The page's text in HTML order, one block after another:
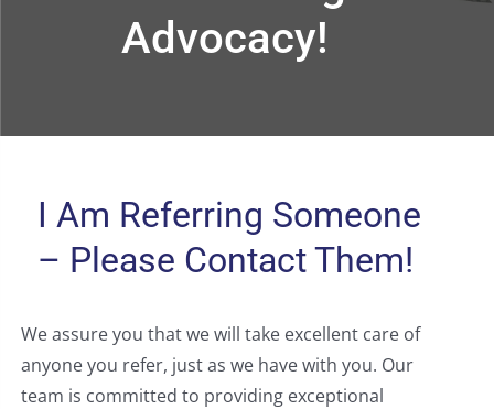
Advocacy!
I Am Referring Someone
– Please Contact Them!
We assure you that we will take excellent care of
anyone you refer, just as we have with you. Our
team is committed to providing exceptional